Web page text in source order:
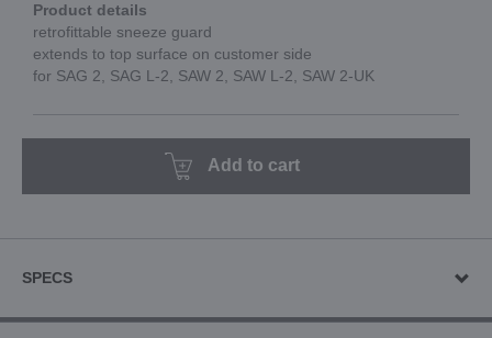
Product details
retrofittable sneeze guard
extends to top surface on customer side
for SAG 2, SAG L-2, SAW 2, SAW L-2, SAW 2-UK
Add to cart
SPECS